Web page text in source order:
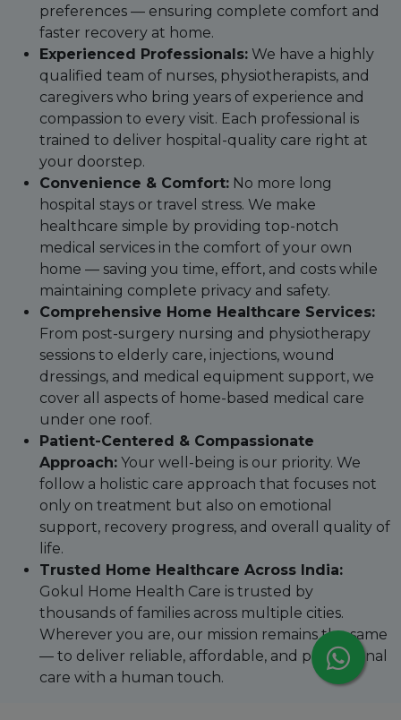
preferences — ensuring complete comfort and
faster recovery at home.
Experienced Professionals: We have a highly
qualified team of nurses, physiotherapists, and
caregivers who bring years of experience and
compassion to every visit. Each professional is
trained to deliver hospital-quality care right at
your doorstep.
Convenience & Comfort: No more long
hospital stays or travel stress. We make
healthcare simple by providing top-notch
medical services in the comfort of your own
home — saving you time, effort, and costs while
maintaining complete privacy and safety.
Comprehensive Home Healthcare Services:
From post-surgery nursing and physiotherapy
sessions to elderly care, injections, wound
dressings, and medical equipment support, we
cover all aspects of home-based medical care
under one roof.
Patient-Centered & Compassionate
Approach: Your well-being is our priority. We
follow a holistic care approach that focuses not
only on treatment but also on emotional
support, recovery progress, and overall quality of
life.
Trusted Home Healthcare Across India:
Gokul Home Health Care is trusted by
thousands of families across multiple cities.
Wherever you are, our mission remains the same
— to deliver reliable, affordable, and professional
care with a human touch.